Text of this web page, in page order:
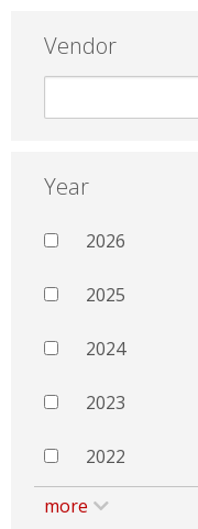
Vendor
Year
2026
2025
2024
2023
2022
more